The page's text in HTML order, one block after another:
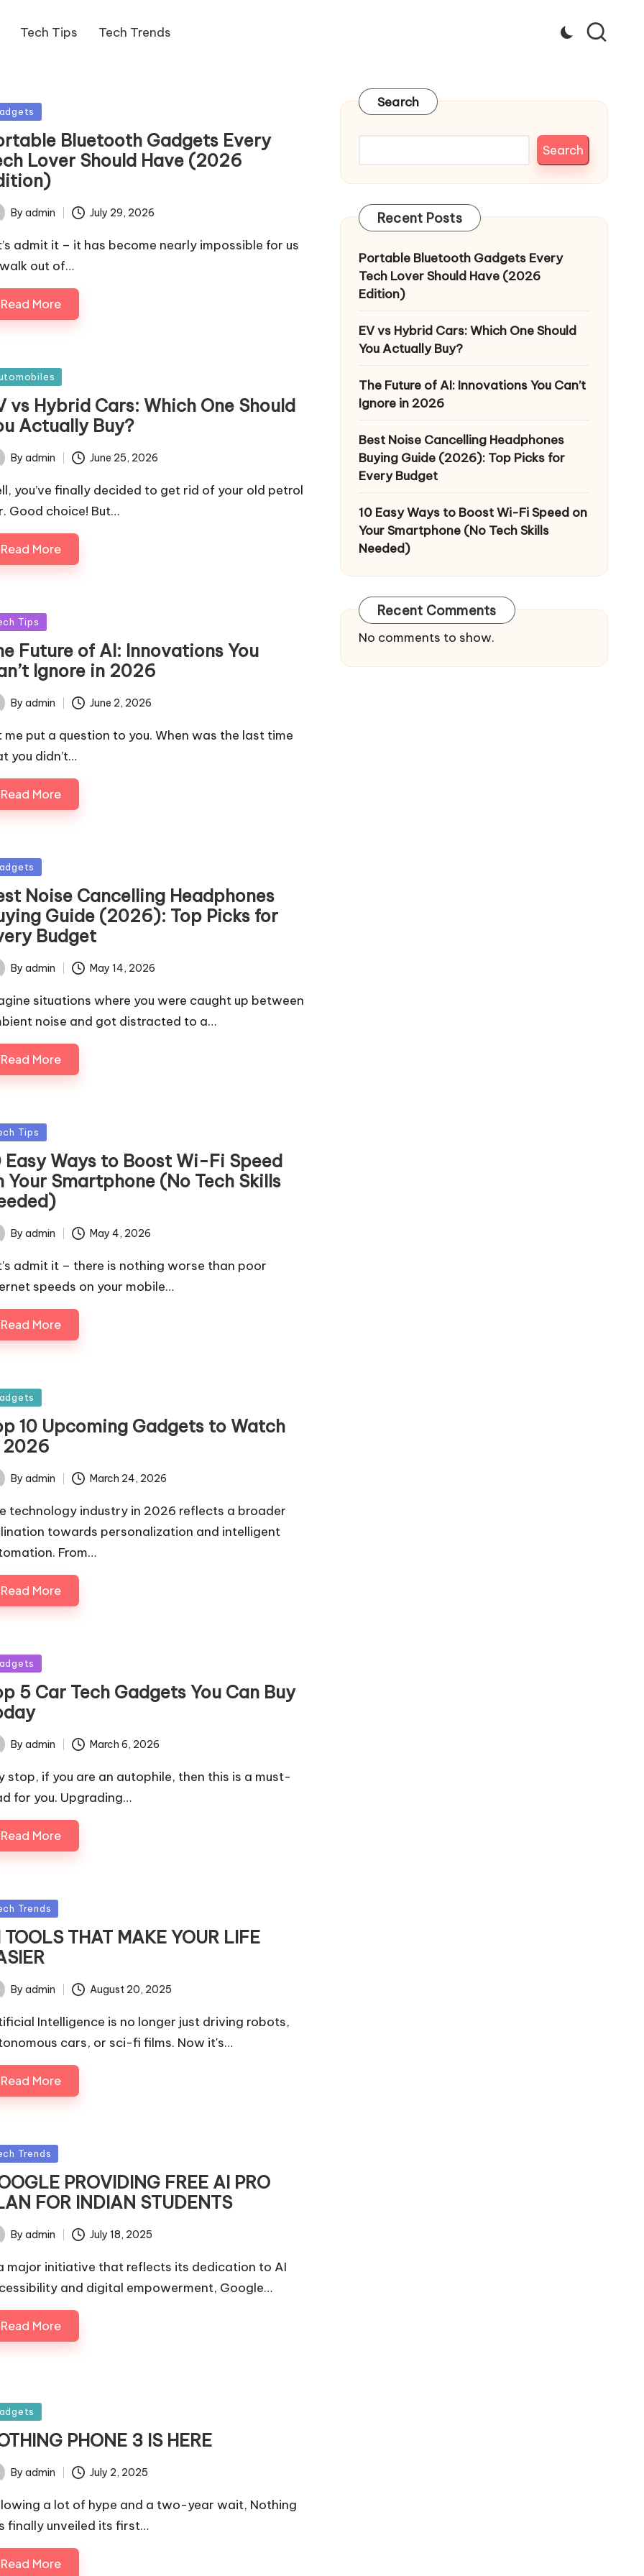
Tech Tips Tech Trends
Bluetooth Gadgets Every
Lover Should Have (2026
By admin July 29, 2026
admit it – it has become nearly impossible for us
out of…
Read More
vs Hybrid Cars: Which One Should
Actually Buy?
By admin June 25, 2026
you’ve finally decided to get rid of your old petrol
Good choice! But…
Read More
Tips
Future of AI: Innovations You
Ignore in 2026
By admin June 2, 2026
me put a question to you. When was the last time
you didn’t…
Read More
Noise Cancelling Headphones
Guide (2026): Top Picks for
Budget
By admin May 14, 2026
situations where you were caught up between
noise and got distracted to a…
Read More
Tips
Easy Ways to Boost Wi-Fi Speed
Your Smartphone (No Tech Skills
By admin May 4, 2026
admit it – there is nothing worse than poor
speeds on your mobile…
Read More
10 Upcoming Gadgets to Watch
2026
By admin March 24, 2026
technology industry in 2026 reflects a broader
towards personalization and intelligent
From…
Read More
5 Car Tech Gadgets You Can Buy
By admin March 6, 2026
stop, if you are an autophile, then this is a must-
for you. Upgrading…
Read More
Trends
TOOLS THAT MAKE YOUR LIFE
By admin August 20, 2025
Intelligence is no longer just driving robots,
cars, or sci-fi films. Now it's…
Read More
Trends
PROVIDING FREE AI PRO
FOR INDIAN STUDENTS
By admin July 18, 2025
major initiative that reflects its dedication to AI
and digital empowerment, Google…
Read More
PHONE 3 IS HERE
By admin July 2, 2025
a lot of hype and a two-year wait, Nothing
finally unveiled its first…
Read More
Search
Search
Recent Posts
Portable Bluetooth Gadgets Every
Tech Lover Should Have (2026
Edition)
EV vs Hybrid Cars: Which One Should
You Actually Buy?
The Future of AI: Innovations You Can’t
Ignore in 2026
Best Noise Cancelling Headphones
Buying Guide (2026): Top Picks for
Every Budget
10 Easy Ways to Boost Wi-Fi Speed on
Your Smartphone (No Tech Skills
Needed)
Recent Comments
No comments to show.